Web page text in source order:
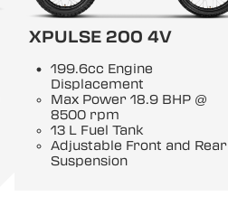
XPULSE 200 4V
199.6cc Engine
Displacement
Max Power 18.9 BHP @
8500 rpm
13 L Fuel Tank
Adjustable Front and Rear
Suspension